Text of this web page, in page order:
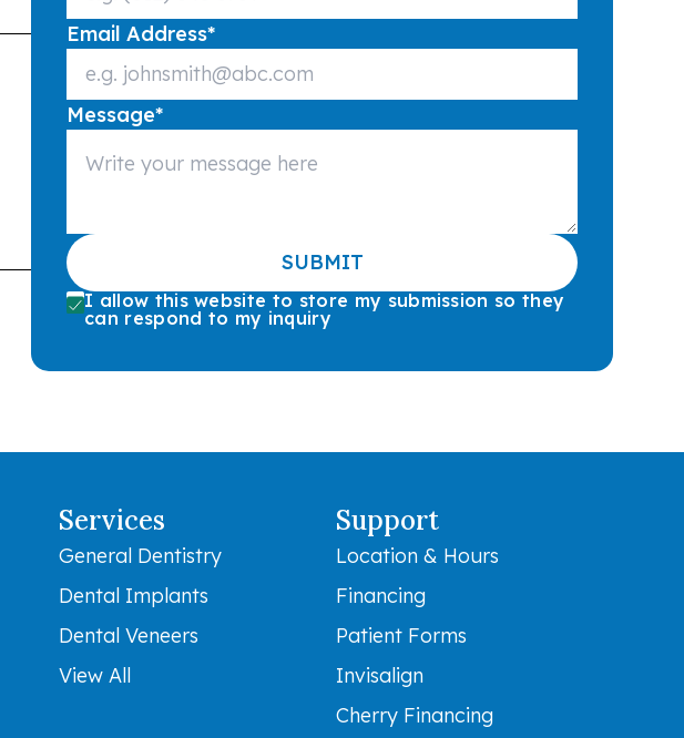
Email Address*
Message*
SUBMIT
I allow this website to store my submission so they
can respond to my inquiry
Services
General Dentistry
Dental Implants
Dental Veneers
View All
Support
Location & Hours
Financing
Patient Forms
Invisalign
Cherry Financing